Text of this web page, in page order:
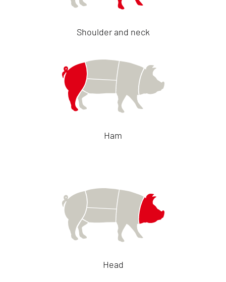
Shoulder and neck
Ham
Head